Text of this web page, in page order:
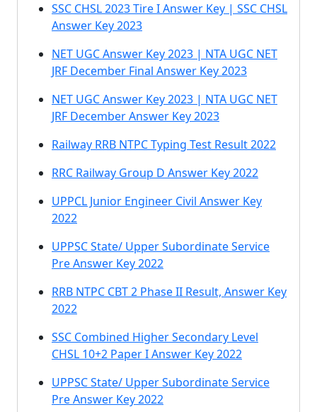
SSC CHSL 2023 Tire I Answer Key | SSC CHSL
Answer Key 2023
NET UGC Answer Key 2023 | NTA UGC NET
JRF December Final Answer Key 2023
NET UGC Answer Key 2023 | NTA UGC NET
JRF December Answer Key 2023
Railway RRB NTPC Typing Test Result 2022
RRC Railway Group D Answer Key 2022
UPPCL Junior Engineer Civil Answer Key
2022
UPPSC State/ Upper Subordinate Service
Pre Answer Key 2022
RRB NTPC CBT 2 Phase II Result, Answer Key
2022
SSC Combined Higher Secondary Level
CHSL 10+2 Paper I Answer Key 2022
UPPSC State/ Upper Subordinate Service
Pre Answer Key 2022